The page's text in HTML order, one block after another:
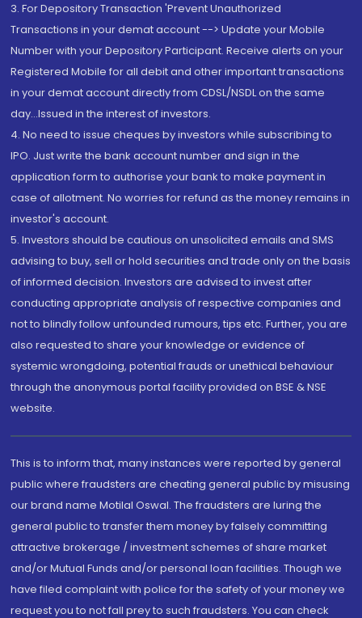
3. For Depository Transaction 'Prevent Unauthorized
Transactions in your demat account --> Update your Mobile
Number with your Depository Participant. Receive alerts on your
Registered Mobile for all debit and other important transactions
in your demat account directly from CDSL/NSDL on the same
day...Issued in the interest of investors.
4. No need to issue cheques by investors while subscribing to
IPO. Just write the bank account number and sign in the
application form to authorise your bank to make payment in
case of allotment. No worries for refund as the money remains in
investor's account.
5. Investors should be cautious on unsolicited emails and SMS
advising to buy, sell or hold securities and trade only on the basis
of informed decision. Investors are advised to invest after
conducting appropriate analysis of respective companies and
not to blindly follow unfounded rumours, tips etc. Further, you are
also requested to share your knowledge or evidence of
systemic wrongdoing, potential frauds or unethical behaviour
through the anonymous portal facility provided on BSE & NSE
website.
This is to inform that, many instances were reported by general
public where fraudsters are cheating general public by misusing
our brand name Motilal Oswal. The fraudsters are luring the
general public to transfer them money by falsely committing
attractive brokerage / investment schemes of share market
and/or Mutual Funds and/or personal loan facilities. Though we
have filed complaint with police for the safety of your money we
request you to not fall prey to such fraudsters. You can check